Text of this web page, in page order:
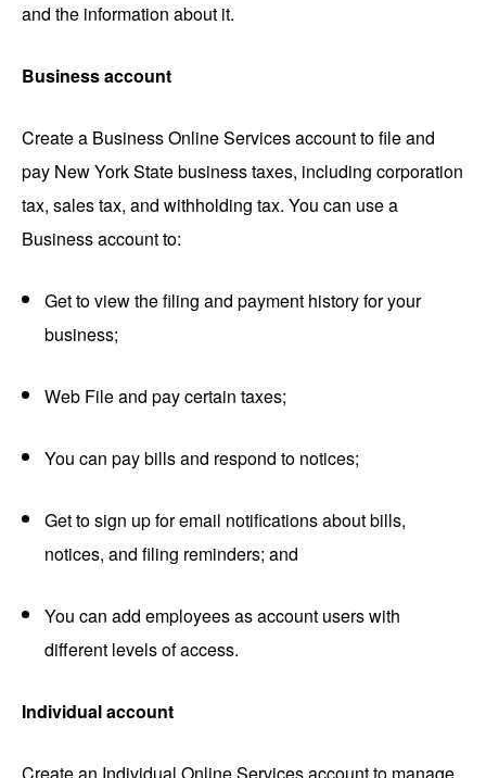
and the information about it.
Business account
Create a Business Online Services account to file and
pay New York State business taxes, including corporation
tax, sales tax, and withholding tax. You can use a
Business account to:
Get to view the filing and payment history for your
business;
Web File and pay certain taxes;
You can pay bills and respond to notices;
Get to sign up for email notifications about bills,
notices, and filing reminders; and
You can add employees as account users with
different levels of access.
Individual account